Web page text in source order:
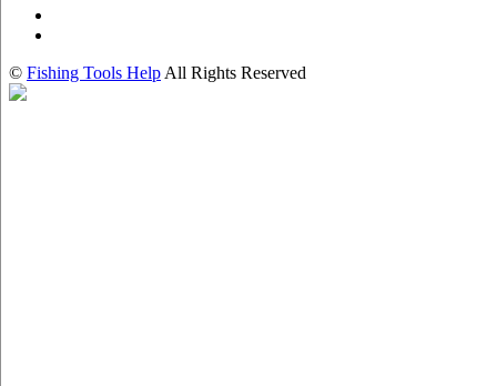
© Fishing Tools Help All Rights Reserved